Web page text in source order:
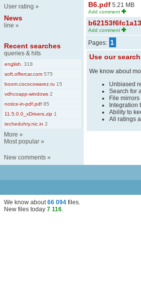
User rating »
News
line »
Recent searches
queries & hits
english.
318
soft.offercar.com 575
boom.cococowarez.ru 15
vdhcoapp-windows 2
notice-in-pdf.pdf 85
11.5.0.0_xDrivers.zip 1
techeduhry.nic.in 2
More »
Most popular »
New comments »
B6.pdf 5.21 MB
Add comment
Add comment
Pages: 1
Use our
We know about
Unbiased
Search for
File
Integration
Ability to
All ratings
We know about66 094 files.
New files today 7 116.